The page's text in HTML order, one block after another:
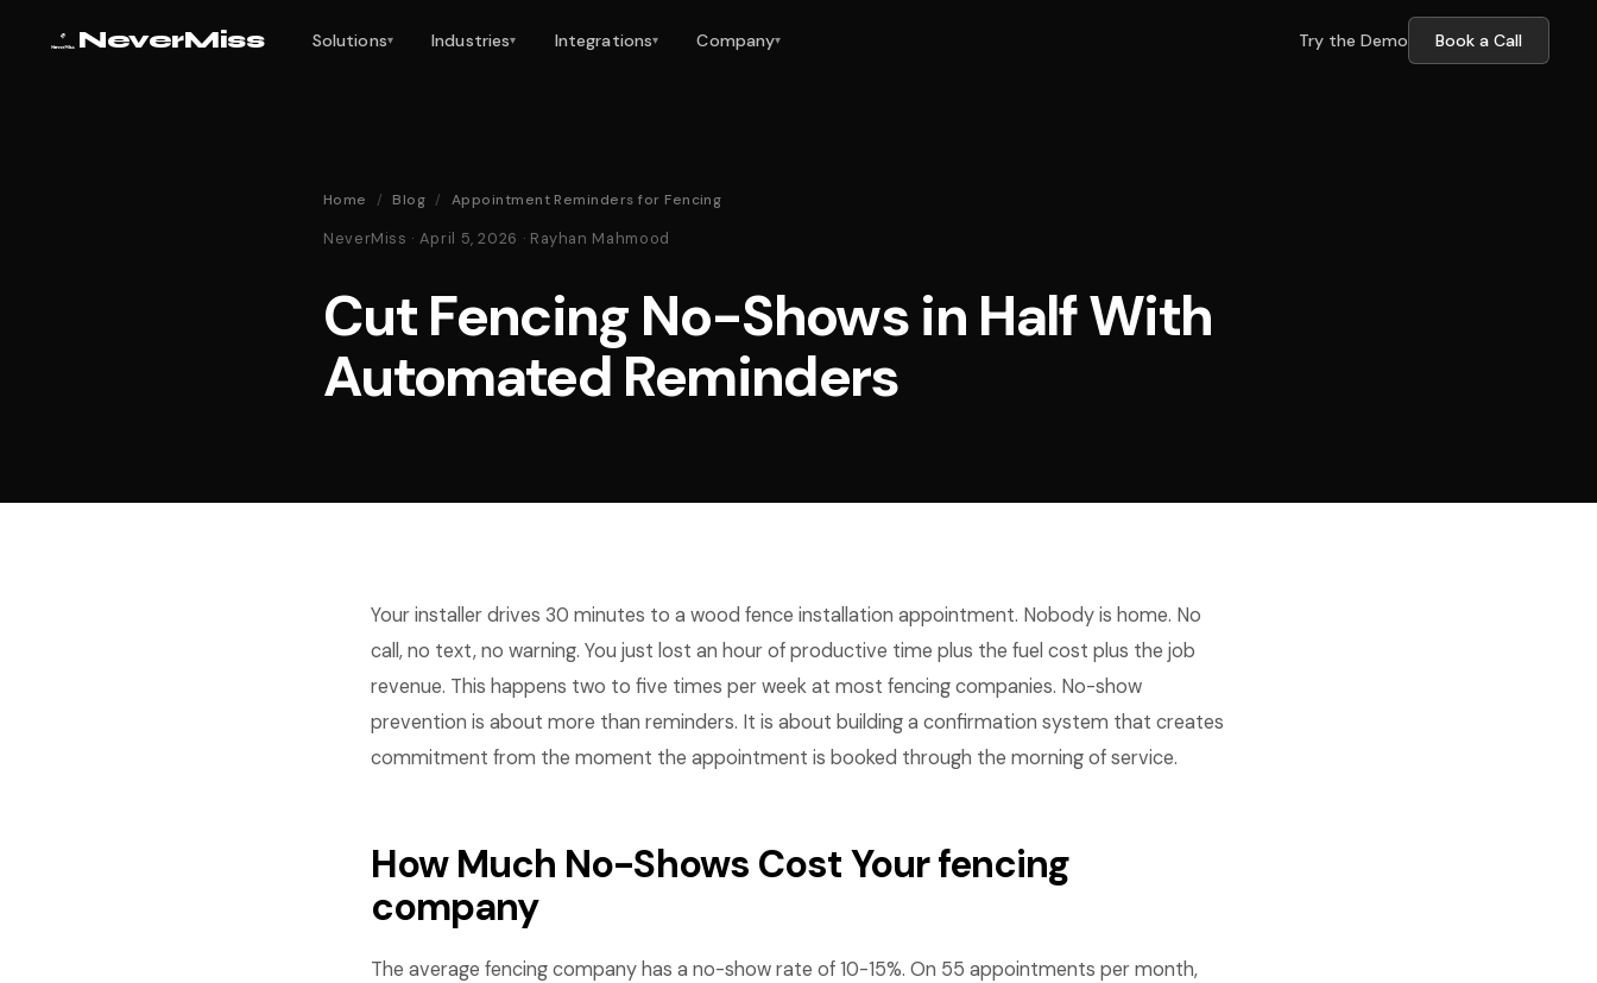
NeverMiss Solutions▾ Industries▾ Integrations▾ Company▾ Try the Demo Book a Call
Home / Blog / Appointment Reminders for Fencing
NeverMiss · April 5, 2026 · Rayhan Mahmood
Cut Fencing No-Shows in Half With
Automated Reminders
Your installer drives 30 minutes to a wood fence installation appointment. Nobody is home. No
call, no text, no warning. You just lost an hour of productive time plus the fuel cost plus the job
revenue. This happens two to five times per week at most fencing companies. No-show
prevention is about more than reminders. It is about building a confirmation system that creates
commitment from the moment the appointment is booked through the morning of service.
How Much No-Shows Cost Your fencing
company
The average fencing company has a no-show rate of 10-15%. On 55 appointments per month,